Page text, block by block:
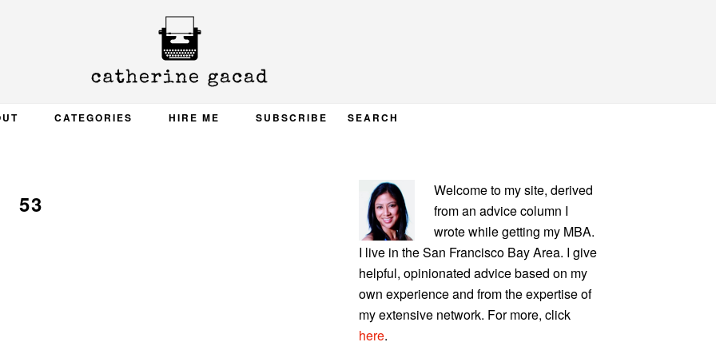
CATEGORIES HIRE ME SUBSCRIBE SEARCH
53
PRIMARY
SIDEBAR
Welcome to my site, derived
from an advice column I
wrote while getting my MBA.
I live in the San Francisco Bay Area. I give
helpful, opinionated advice based on my
own experience and from the expertise of
my extensive network. For more, click
here.